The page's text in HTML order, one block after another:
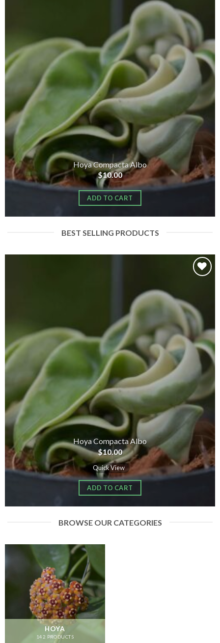
Hoya Compacta Albo
$10.00
ADD TO CART
BEST SELLING PRODUCTS
Hoya Compacta Albo
$10.00
Quick View
ADD TO CART
BROWSE OUR CATEGORIES
HOYA
142 PRODUCTS